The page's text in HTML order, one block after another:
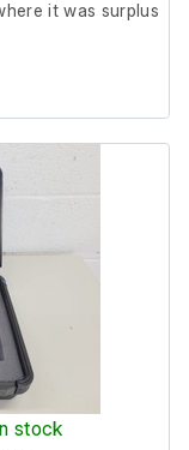
it was surplus
stock